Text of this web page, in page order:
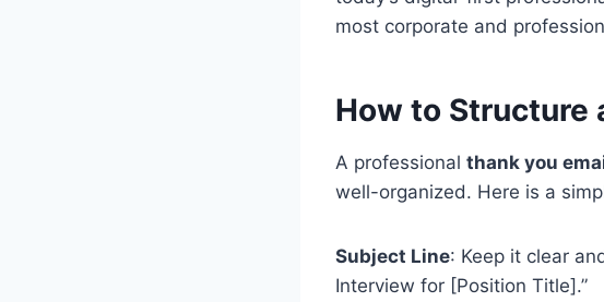
most corporate and
How to Structure
A professional thank you
well-organized. Here is a
Subject Line: Keep it clear
Interview for [Position Title].”